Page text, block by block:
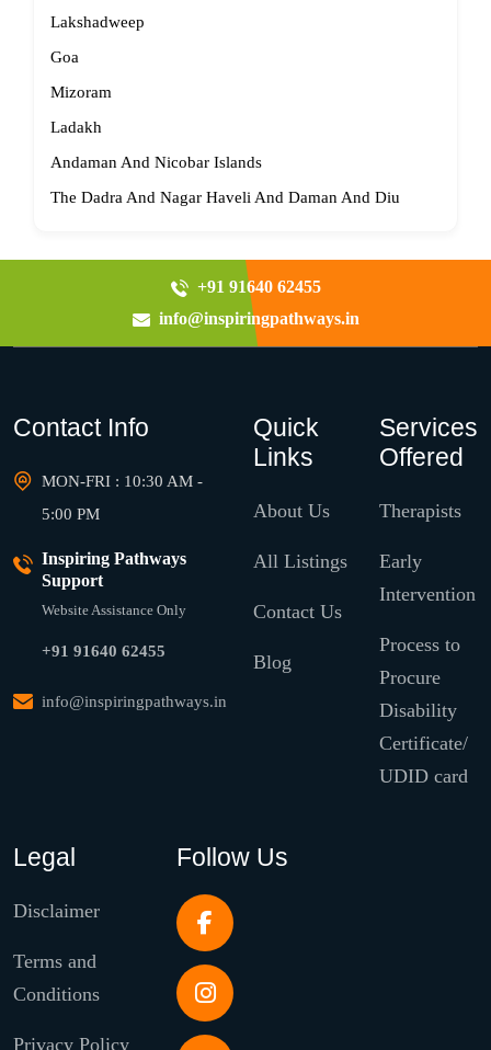
Lakshadweep
Goa
Mizoram
Ladakh
Andaman And Nicobar Islands
The Dadra And Nagar Haveli And Daman And Diu
+91 91640 62455
info@inspiringpathways.in
Contact Info
MON-FRI : 10:30 AM -
5:00 PM
Inspiring Pathways
Support
Website Assistance Only
+91 91640 62455
info@inspiringpathways.in
Quick
Links
About Us
All Listings
Contact Us
Blog
Services
Offered
Therapists
Early
Intervention
Process to
Procure
Disability
Certificate/
UDID card
Legal
Disclaimer
Terms and
Conditions
Privacy Policy
Follow Us